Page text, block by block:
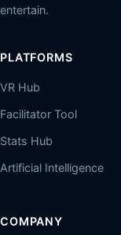
entertain.
PLATFORMS
VR Hub
Facilitator Tool
Stats Hub
Artificial Intelligence
COMPANY